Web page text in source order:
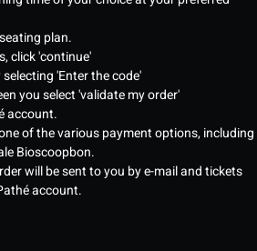
plan.
click 'continue'
'Enter the code'
you select 'validate my order'
account.
of the various payment options, including
Bioscoopbon.
will be sent to you by e-mail and tickets
account.